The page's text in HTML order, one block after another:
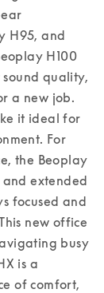
H95, and
H100
quality,
a new job.
it ideal for
For
the Beoplay
extended
focused and
new office
busy
is a
of comfort,